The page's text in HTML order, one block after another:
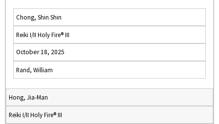
Chong, Shin Shin
Reiki I/II Holy Fire® III
October 18, 2025
Rand, William
Hong, Jia-Man
Reiki I/II Holy Fire® III